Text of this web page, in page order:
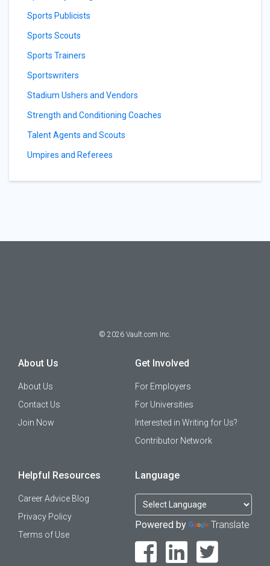
Sports Publicists
Sports Scouts
Sports Trainers
Sportswriters
Stadium Ushers and Vendors
Strength and Conditioning Coaches
Talent Agents and Scouts
Umpires and Referees
© 2026 Vault.com Inc.
About Us
About Us
Contact Us
Join Now
Get Involved
For Employers
For Universities
Interested in Writing for Us?
Contributor Network
Helpful Resources
Career Advice Blog
Privacy Policy
Terms of Use
Language
Powered by Translate